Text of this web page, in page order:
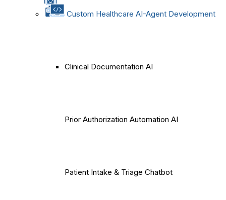
Custom Healthcare AI-Agent Development
Clinical Documentation AI
Prior Authorization Automation AI
Patient Intake & Triage Chatbot